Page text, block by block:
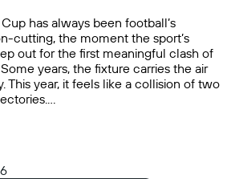
has always been football’s
cutting, the moment the sport’s
out for the first meaningful clash of
years, the fixture carries the air
This year, it feels like a collision of two